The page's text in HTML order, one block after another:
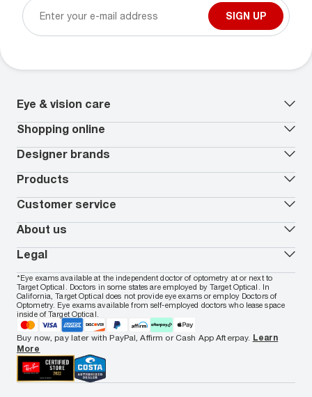
SIGN UP
Eye & vision care
Our lenses
Vision insurance
Book an eye exam*
Worry-Free Protection Plan
How to measure your PD
EyeCare 101
FSA & HSA benefits
Shopping online
All deals
Contact lenses deals
Reorder contacts
Virtual Try On
Shopping Guide
Payment methods
Designer brands
Ray-Ban
Armani Exchange
Oakley
Vogue
All brands
Products
Contact lenses
Transitions glasses
Prescription eyeglasses
Men's eyeglasses
Women's eyeglasses
Men's sunglasses
Women's sunglasses
Customer service
Track my order
In-store & online services
FAQs
Live chat
Contact us
Nuance Audio
About us
About Target Optical
Careers
Locations
Affiliate
Accessibility
Legal
Privacy & Security
Terms of Use
Cookie Policy
Notice of Privacy Practices
Your California Privacy Choices
California Collection Notice
AdChoices
Your Privacy Choices
Notice of Financial Incentive
Consumer Health Data Privacy Policy
*Eye exams available at the independent doctor of optometry at or next to
Target Optical. Doctors in some states are employed by Target Optical. In
California, Target Optical does not provide eye exams or employ Doctors of
Optometry. Eye exams available from self-employed doctors who lease space
inside of Target Optical.
Buy now, pay later with PayPal, Affirm or Cash App Afterpay. Learn
More